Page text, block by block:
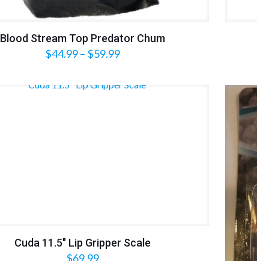
Blood Stream Top Predator Chum
$44.99– $59.99Price
through
Cuda 11.5″ Lip Gripper Scale
$69.99